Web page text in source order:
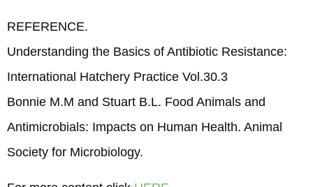
REFERENCE.
Understanding the Basics of Antibiotic Resistance:
International Hatchery Practice Vol.30.3
Bonnie M.M and Stuart B.L. Food Animals and
Antimicrobials: Impacts on Human Health. Animal
Society for Microbiology.